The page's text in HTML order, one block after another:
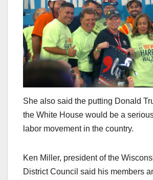
She also said the putting Donald
the White House would be a
labor movement in the country.
Ken Miller, president of the
District Council said his members